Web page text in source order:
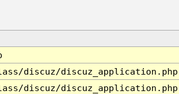
discuz/discuz_application.php
discuz/discuz_application.php